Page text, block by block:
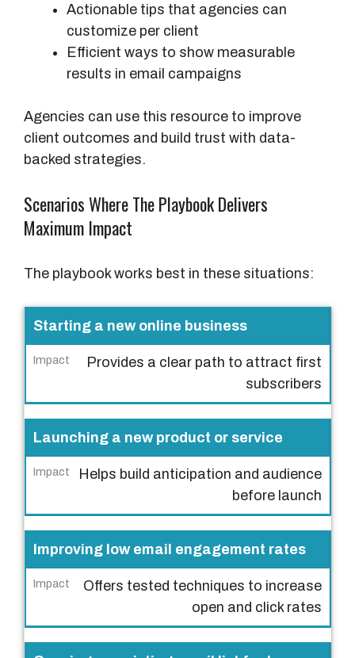
Actionable tips that agencies can
customize per client
Efficient ways to show measurable
results in email campaigns
Agencies can use this resource to improve
client outcomes and build trust with data-
backed strategies.
Scenarios Where The Playbook Delivers
Maximum Impact
The playbook works best in these situations:
S
c
e
r
i
o
I
m
p
a
Starting a new online business
Provides a clear path to attract first
subscribers
Launching a new product or service
Helps build anticipation and audience
before launch
Improving low email engagement rates
Offers tested techniques to increase
open and click rates